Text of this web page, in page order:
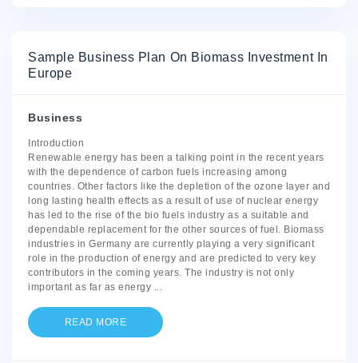
Sample Business Plan On Biomass Investment In
Europe
Business
Introduction
Renewable energy has been a talking point in the recent years
with the dependence of carbon fuels increasing among
countries. Other factors like the depletion of the ozone layer and
long lasting health effects as a result of use of nuclear energy
has led to the rise of the bio fuels industry as a suitable and
dependable replacement for the other sources of fuel. Biomass
industries in Germany are currently playing a very significant
role in the production of energy and are predicted to very key
contributors in the coming years. The industry is not only
important as far as energy ...
READ MORE